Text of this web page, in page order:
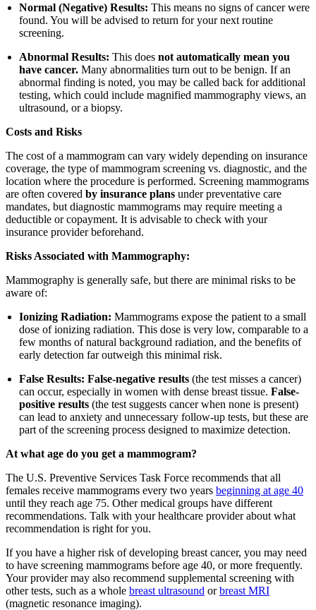
Normal (Negative) Results: This means no signs of cancer were
found. You will be advised to return for your next routine
screening.
Abnormal Results: This doesnot automatically mean you
have cancer. Many abnormalities turn out to be benign. If an
abnormal finding is noted, you may be called back for additional
testing, which could include magnified mammography views, an
ultrasound, or a biopsy.
Costs and Risks
The cost of a mammogram can vary widely depending on insurance
coverage, the type of mammogram screening vs. diagnostic, and the
location where the procedure is performed. Screening mammograms
are often covered by insurance plans under preventative care
mandates, but diagnostic mammograms may require meeting a
deductible or copayment. It is advisable to check with your
insurance provider beforehand.
Risks Associated with Mammography:
Mammography is generally safe, but there are minimal risks to be
aware of:
Ionizing Radiation: Mammograms expose the patient to a small
dose of ionizing radiation. This dose is very low, comparable to a
few months of natural background radiation, and the benefits of
early detection far outweigh this minimal risk.
False Results: False-negative results (the test misses a cancer)
can occur, especially in women with dense breast tissue.False-
positive results (the test suggests cancer when none is present)
can lead to anxiety and unnecessary follow-up tests, but these are
part of the screening process designed to maximize detection.
At what age do you get a mammogram?
The U.S. Preventive Services Task Force recommends that all
females receive mammograms every two years beginning at age 40
until they reach age 75. Other medical groups have different
recommendations. Talk with your healthcare provider about what
recommendation is right for you.
If you have a higher risk of developing breast cancer, you may need
to have screening mammograms before age 40, or more frequently.
Your provider may also recommend supplemental screening with
other tests, such as a whole breast ultrasound orbreast MRI
(magnetic resonance imaging).